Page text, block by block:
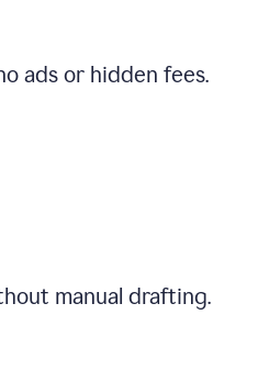
ads or hidden fees.
manual drafting.